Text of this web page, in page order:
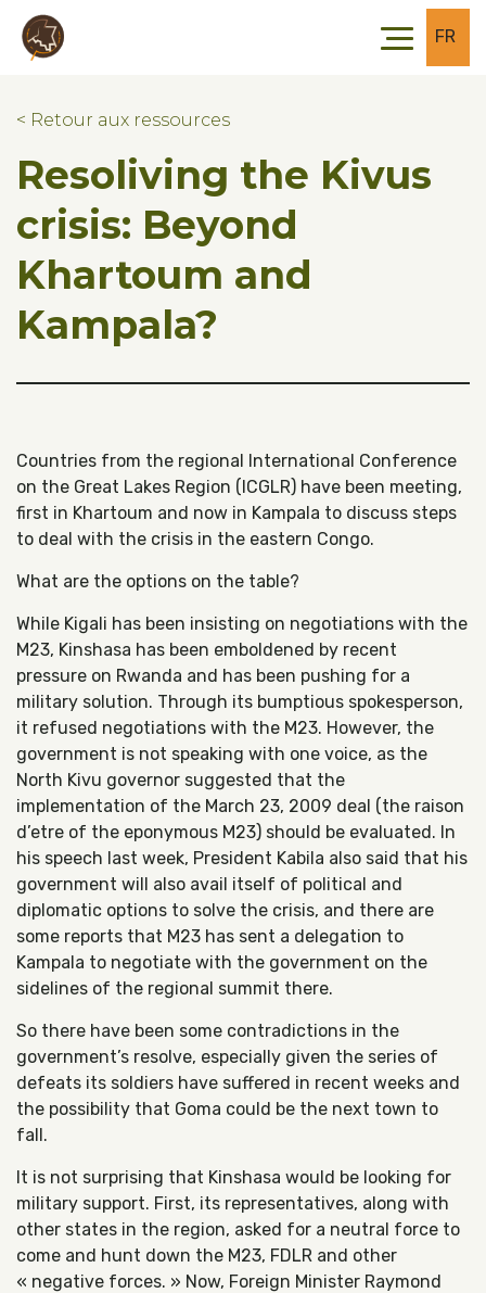
Skip to main content
Skip to footer
FR
< Retour aux ressources
Resoliving the Kivus
crisis: Beyond
Khartoum and
Kampala?
Countries from the regional International Conference
on the Great Lakes Region (ICGLR) have been meeting,
first in Khartoum and now in Kampala to discuss steps
to deal with the crisis in the eastern Congo.
What are the options on the table?
While Kigali has been insisting on negotiations with the
M23, Kinshasa has been emboldened by recent
pressure on Rwanda and has been pushing for a
military solution. Through its bumptious spokesperson,
it refused negotiations with the M23. However, the
government is not speaking with one voice, as the
North Kivu governor suggested that the
implementation of the March 23, 2009 deal (the raison
d’etre of the eponymous M23) should be evaluated. In
his speech last week, President Kabila also said that his
government will also avail itself of political and
diplomatic options to solve the crisis, and there are
some reports that M23 has sent a delegation to
Kampala to negotiate with the government on the
sidelines of the regional summit there.
So there have been some contradictions in the
government’s resolve, especially given the series of
defeats its soldiers have suffered in recent weeks and
the possibility that Goma could be the next town to
fall.
It is not surprising that Kinshasa would be looking for
military support. First, its representatives, along with
other states in the region, asked for a neutral force to
come and hunt down the M23, FDLR and other
« negative forces. » Now, Foreign Minister Raymond